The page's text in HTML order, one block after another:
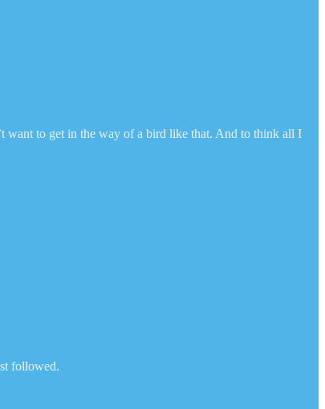
want to get in the way of a bird like that. And to think all I
followed.